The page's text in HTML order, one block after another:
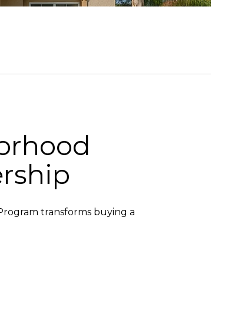
transforms buying a